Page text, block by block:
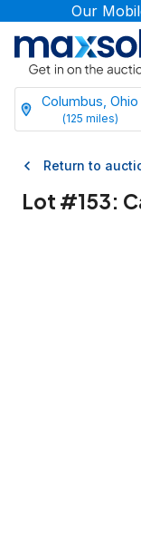
Our
Columbus, Ohio
(125 miles)
Return to
Lot #153: